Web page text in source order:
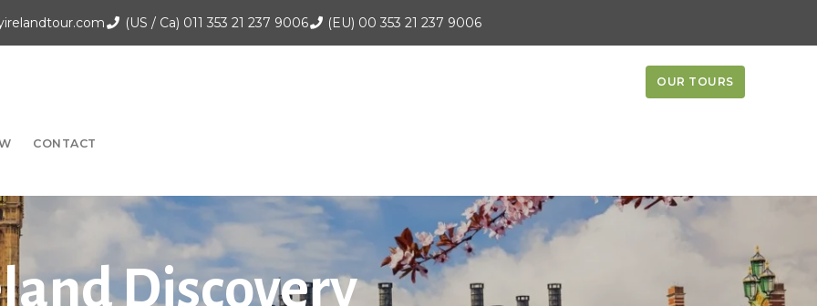
(US / Ca) 011 353 21 237 9006 (EU) 00 353 21 237 9006
OUR TOURS
CONTACT
Discovery